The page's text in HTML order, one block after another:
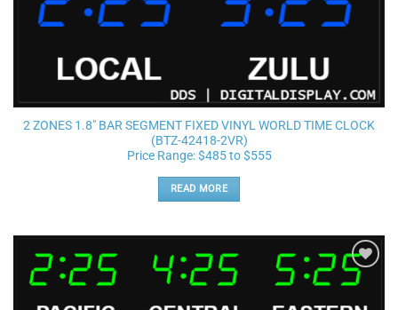
wishlist
2 ZONES 1.8″ BAR SEGMENT FIXED VINYL WORLD TIME CLOCK
(BTZ-42418-2VR)
Price Range: $485 to $555
READ MORE
Add to